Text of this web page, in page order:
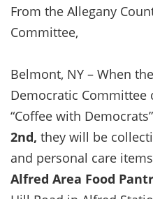
From the Allegany
Committee,
Belmont, NY – When
Democratic
“Coffee with
2nd, they will be
and personal care
Alfred Area Food